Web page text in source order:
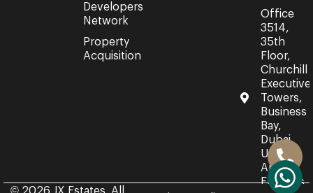
Developers
Network
Property
Acquisition
Office
3514,
35th
Floor,
Churchill
Executive
Towers,
Business
Bay,
Dubai,
United
Arab
Emirates.
© 2026 JX Estates. All